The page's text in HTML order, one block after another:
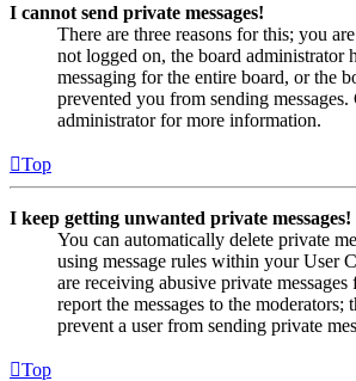
I cannot send private messages!
There are three reasons for this; you
not logged on, the board administrator
messaging for the entire board, or the
prevented you from sending messages.
administrator for more information.
Top
I keep getting unwanted private messages!
You can automatically delete private
using message rules within your User
are receiving abusive private messages
report the messages to the moderators;
prevent a user from sending private
Top